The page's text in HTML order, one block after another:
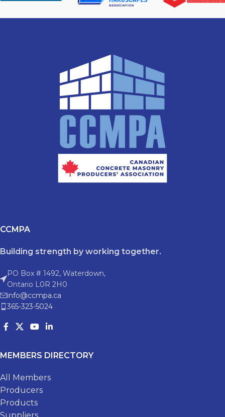
CCMPA
Building strength by working together.
PO Box # 1492, Waterdown,
Ontario L0R 2H0
info@ccmpa.ca
365-323-5024
MEMBERS DIRECTORY
All Members
Producers
Products